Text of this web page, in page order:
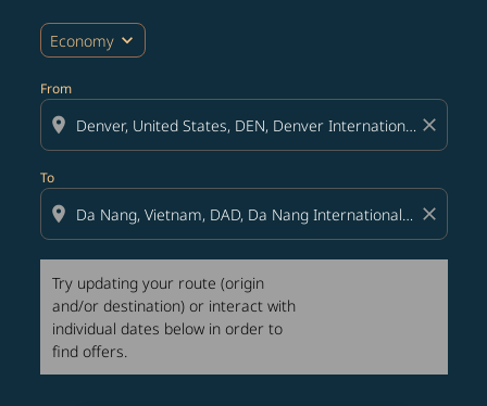
Economy expand_more
From
location_on close
To
location_on close
Try updating your route (origin
and/or destination) or interact with
individual dates below in order to
find offers.